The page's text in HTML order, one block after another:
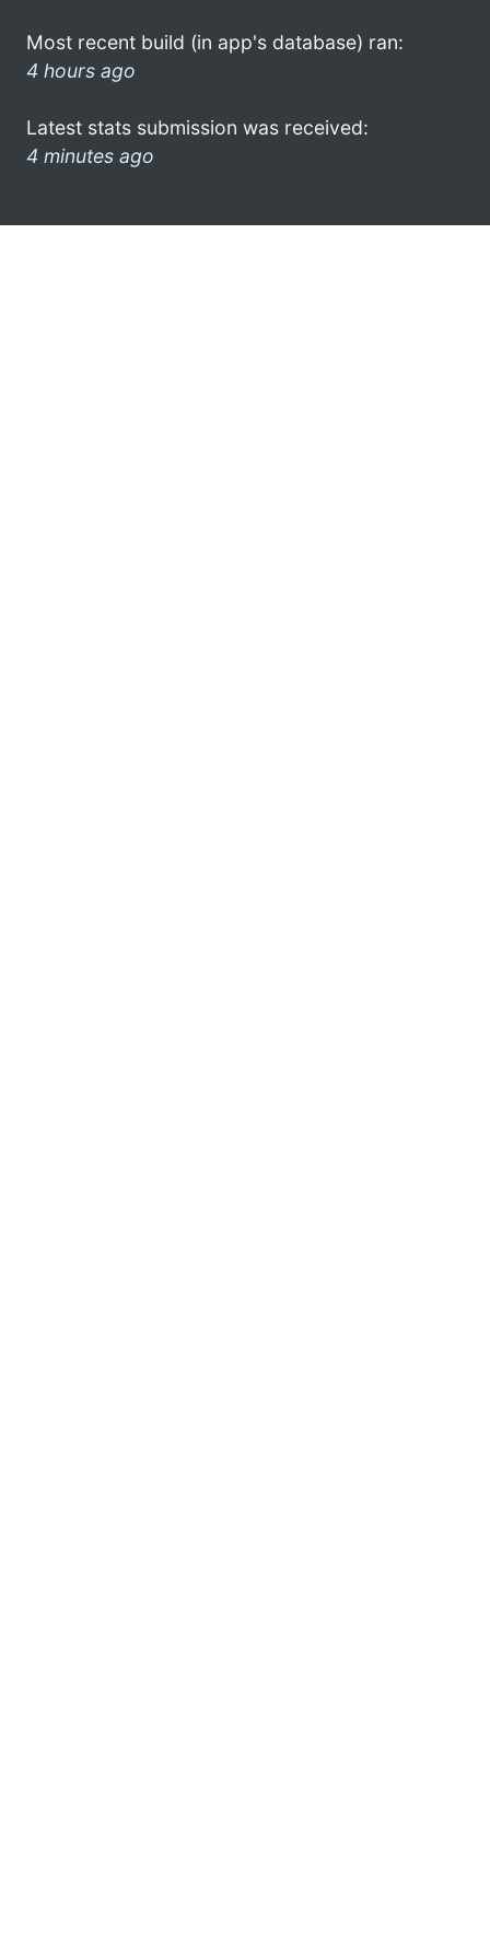
Most recent build (in app's database) ran:
4 hours ago
Latest stats submission was received:
4 minutes ago